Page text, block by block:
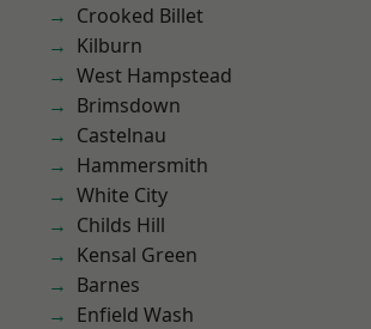
Crooked Billet
Kilburn
West Hampstead
Brimsdown
Castelnau
Hammersmith
White City
Childs Hill
Kensal Green
Barnes
Enfield Wash